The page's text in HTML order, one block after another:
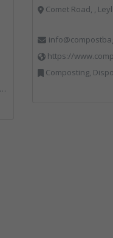
Comet Road, ,
https://
Composting, Disposal